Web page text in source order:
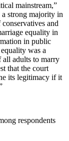
mainstream,”
a strong majority in
and
equality in
in public
was a
adults to marry
that the court
its legitimacy if it
respondents